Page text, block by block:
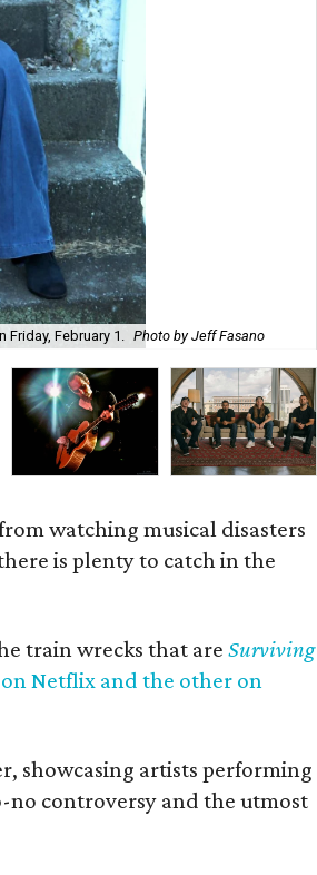
February 1. Photo by Jeff Fasano
watching musical disasters
is plenty to catch in the
train wrecks that areSurviving
Netflix and the other on
showcasing artists performing
controversy and the utmost